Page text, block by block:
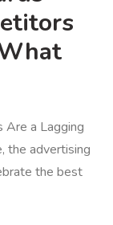
a Lagging
the advertising
the best